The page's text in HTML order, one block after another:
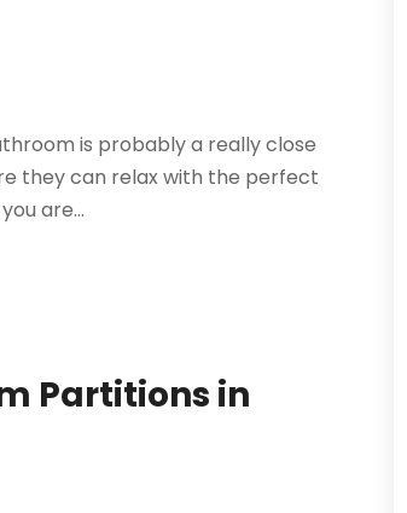
is probably a really close
they can relax with the perfect
are...
Partitions in